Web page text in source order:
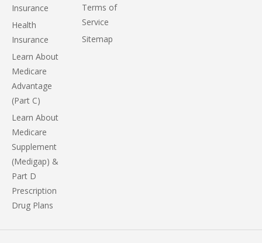
Insurance
Health
Insurance
Learn About
Medicare
Advantage
(Part C)
Learn About
Medicare
Supplement
(Medigap) &
Part D
Prescription
Drug Plans
Terms of
Service
Sitemap